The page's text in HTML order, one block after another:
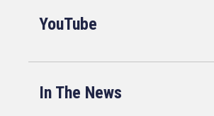
YouTube
In The News